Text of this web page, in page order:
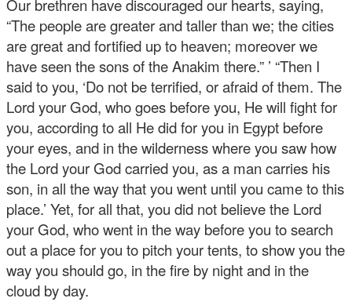
Our brethren have discouraged our hearts, saying,
“The people are greater and taller than we; the cities
are great and fortified up to heaven; moreover we
have seen the sons of the Anakim there.” ’ “Then I
said to you, ‘Do not be terrified, or afraid of them. The
Lord your God, who goes before you, He will fight for
you, according to all He did for you in Egypt before
your eyes, and in the wilderness where you saw how
the Lord your God carried you, as a man carries his
son, in all the way that you went until you came to this
place.’ Yet, for all that, you did not believe the Lord
your God, who went in the way before you to search
out a place for you to pitch your tents, to show you the
way you should go, in the fire by night and in the
cloud by day.